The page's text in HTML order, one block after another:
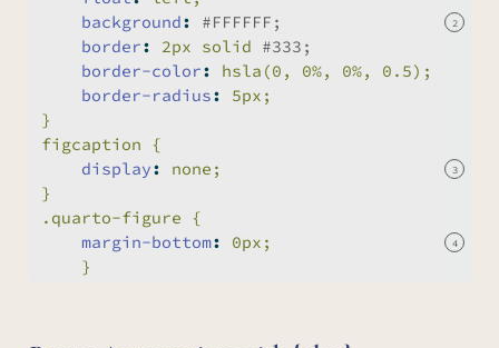
2
background: #FFFFFF;
border: 2px solid #333;
border-color: hsla(0, 0%, 0%, 0.5);
border-radius: 5px;
}
figcaption {
3
display: none;
}
.quarto-figure {
4
margin-bottom: 0px;
    }